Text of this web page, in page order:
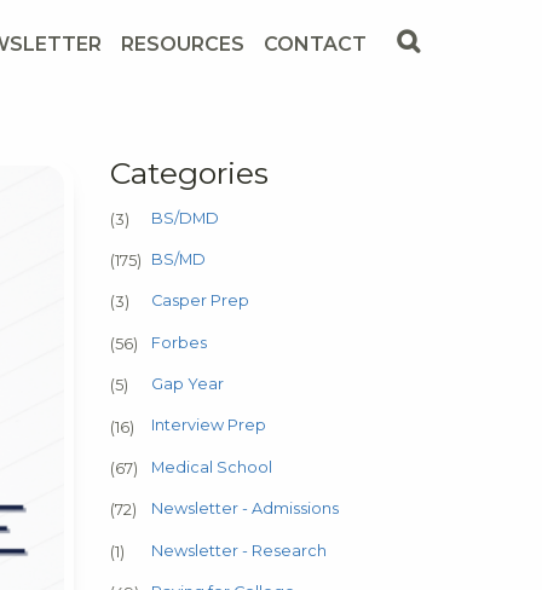
RESOURCES CONTACT
Categories
(3) BS/DMD
(175) BS/MD
(3) Casper Prep
(56) Forbes
(5) Gap Year
(16) Interview Prep
(67) Medical School
(72) Newsletter - Admissions
(1) Newsletter - Research